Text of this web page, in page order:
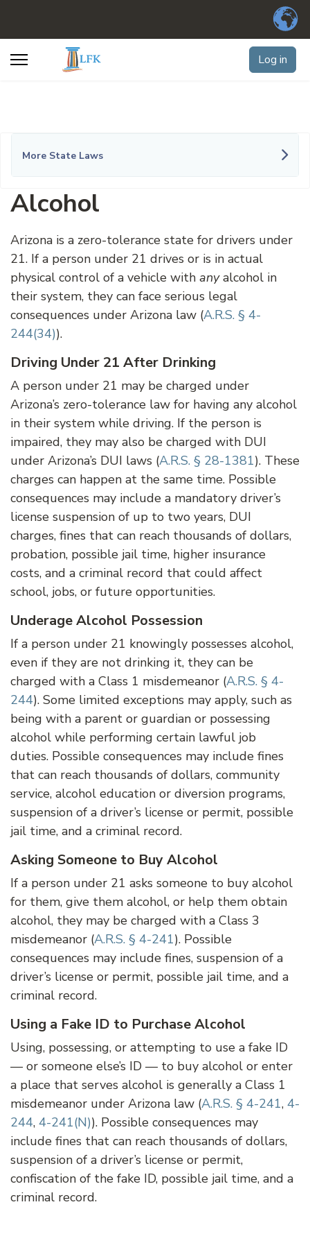
Log in
More State Laws
Alcohol
Arizona is a zero-tolerance state for drivers under
21. If a person under 21 drives or is in actual
physical control of a vehicle with anyalcohol in
their system, they can face serious legal
consequences under Arizona law (A.R.S. § 4-
244(34)).
Driving Under 21 After Drinking
A person under 21 may be charged under
Arizona’s zero-tolerance law for having any alcohol
in their system while driving. If the person is
impaired, they may also be charged with DUI
under Arizona’s DUI laws (A.R.S. § 28-1381). These
charges can happen at the same time. Possible
consequences may include a mandatory driver’s
license suspension of up to two years, DUI
charges, fines that can reach thousands of dollars,
probation, possible jail time, higher insurance
costs, and a criminal record that could affect
school, jobs, or future opportunities.
Underage Alcohol Possession
If a person under 21 knowingly possesses alcohol,
even if they are not drinking it, they can be
charged with a Class 1 misdemeanor (A.R.S. § 4-
244). Some limited exceptions may apply, such as
being with a parent or guardian or possessing
alcohol while performing certain lawful job
duties. Possible consequences may include fines
that can reach thousands of dollars, community
service, alcohol education or diversion programs,
suspension of a driver’s license or permit, possible
jail time, and a criminal record.
Asking Someone to Buy Alcohol
If a person under 21 asks someone to buy alcohol
for them, give them alcohol, or help them obtain
alcohol, they may be charged with a Class 3
misdemeanor (A.R.S. § 4-241). Possible
consequences may include fines, suspension of a
driver’s license or permit, possible jail time, and a
criminal record.
Using a Fake ID to Purchase Alcohol
Using, possessing, or attempting to use a fake ID
— or someone else’s ID — to buy alcohol or enter
a place that serves alcohol is generally a Class 1
misdemeanor under Arizona law (A.R.S. § 4-241, 4-
244, 4-241(N)). Possible consequences may
include fines that can reach thousands of dollars,
suspension of a driver’s license or permit,
confiscation of the fake ID, possible jail time, and a
criminal record.